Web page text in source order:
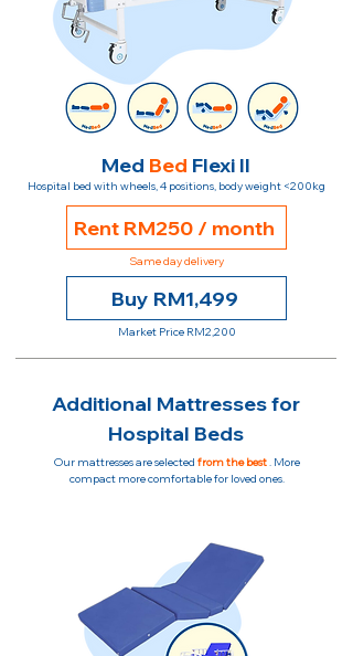
Med Bed Flexi II
Hospital bed with wheels, 4 positions, body weight <200kg
Rent RM250 / month
Same day delivery
Buy RM1,499
Market Price RM2,200
Additional Mattresses for
Hospital Beds
Our mattresses are selected from the best. More
compact more comfortable for loved ones.